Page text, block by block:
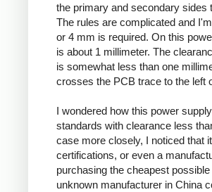
the primary and secondary sides
The rules are complicated and
or 4 mm is required. On this
is about 1 millimeter. The
is somewhat less than one
crosses the PCB trace to the left
I wondered how this power
standards with clearance less
case more closely, I noticed that
certifications, or even a
purchasing the cheapest
unknown manufacturer in China